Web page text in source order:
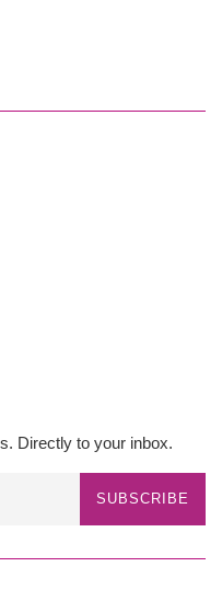
Directly to your inbox.
SUBSCRIBE